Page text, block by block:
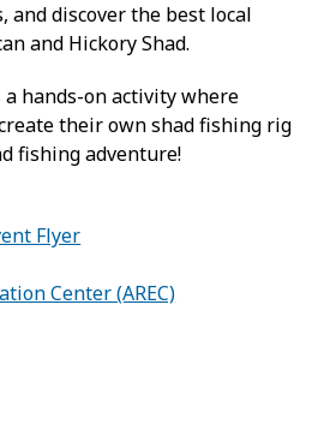
and discover the best local
and Hickory Shad.
hands-on activity where
their own shad fishing rig
fishing adventure!
Flyer
Center (AREC)